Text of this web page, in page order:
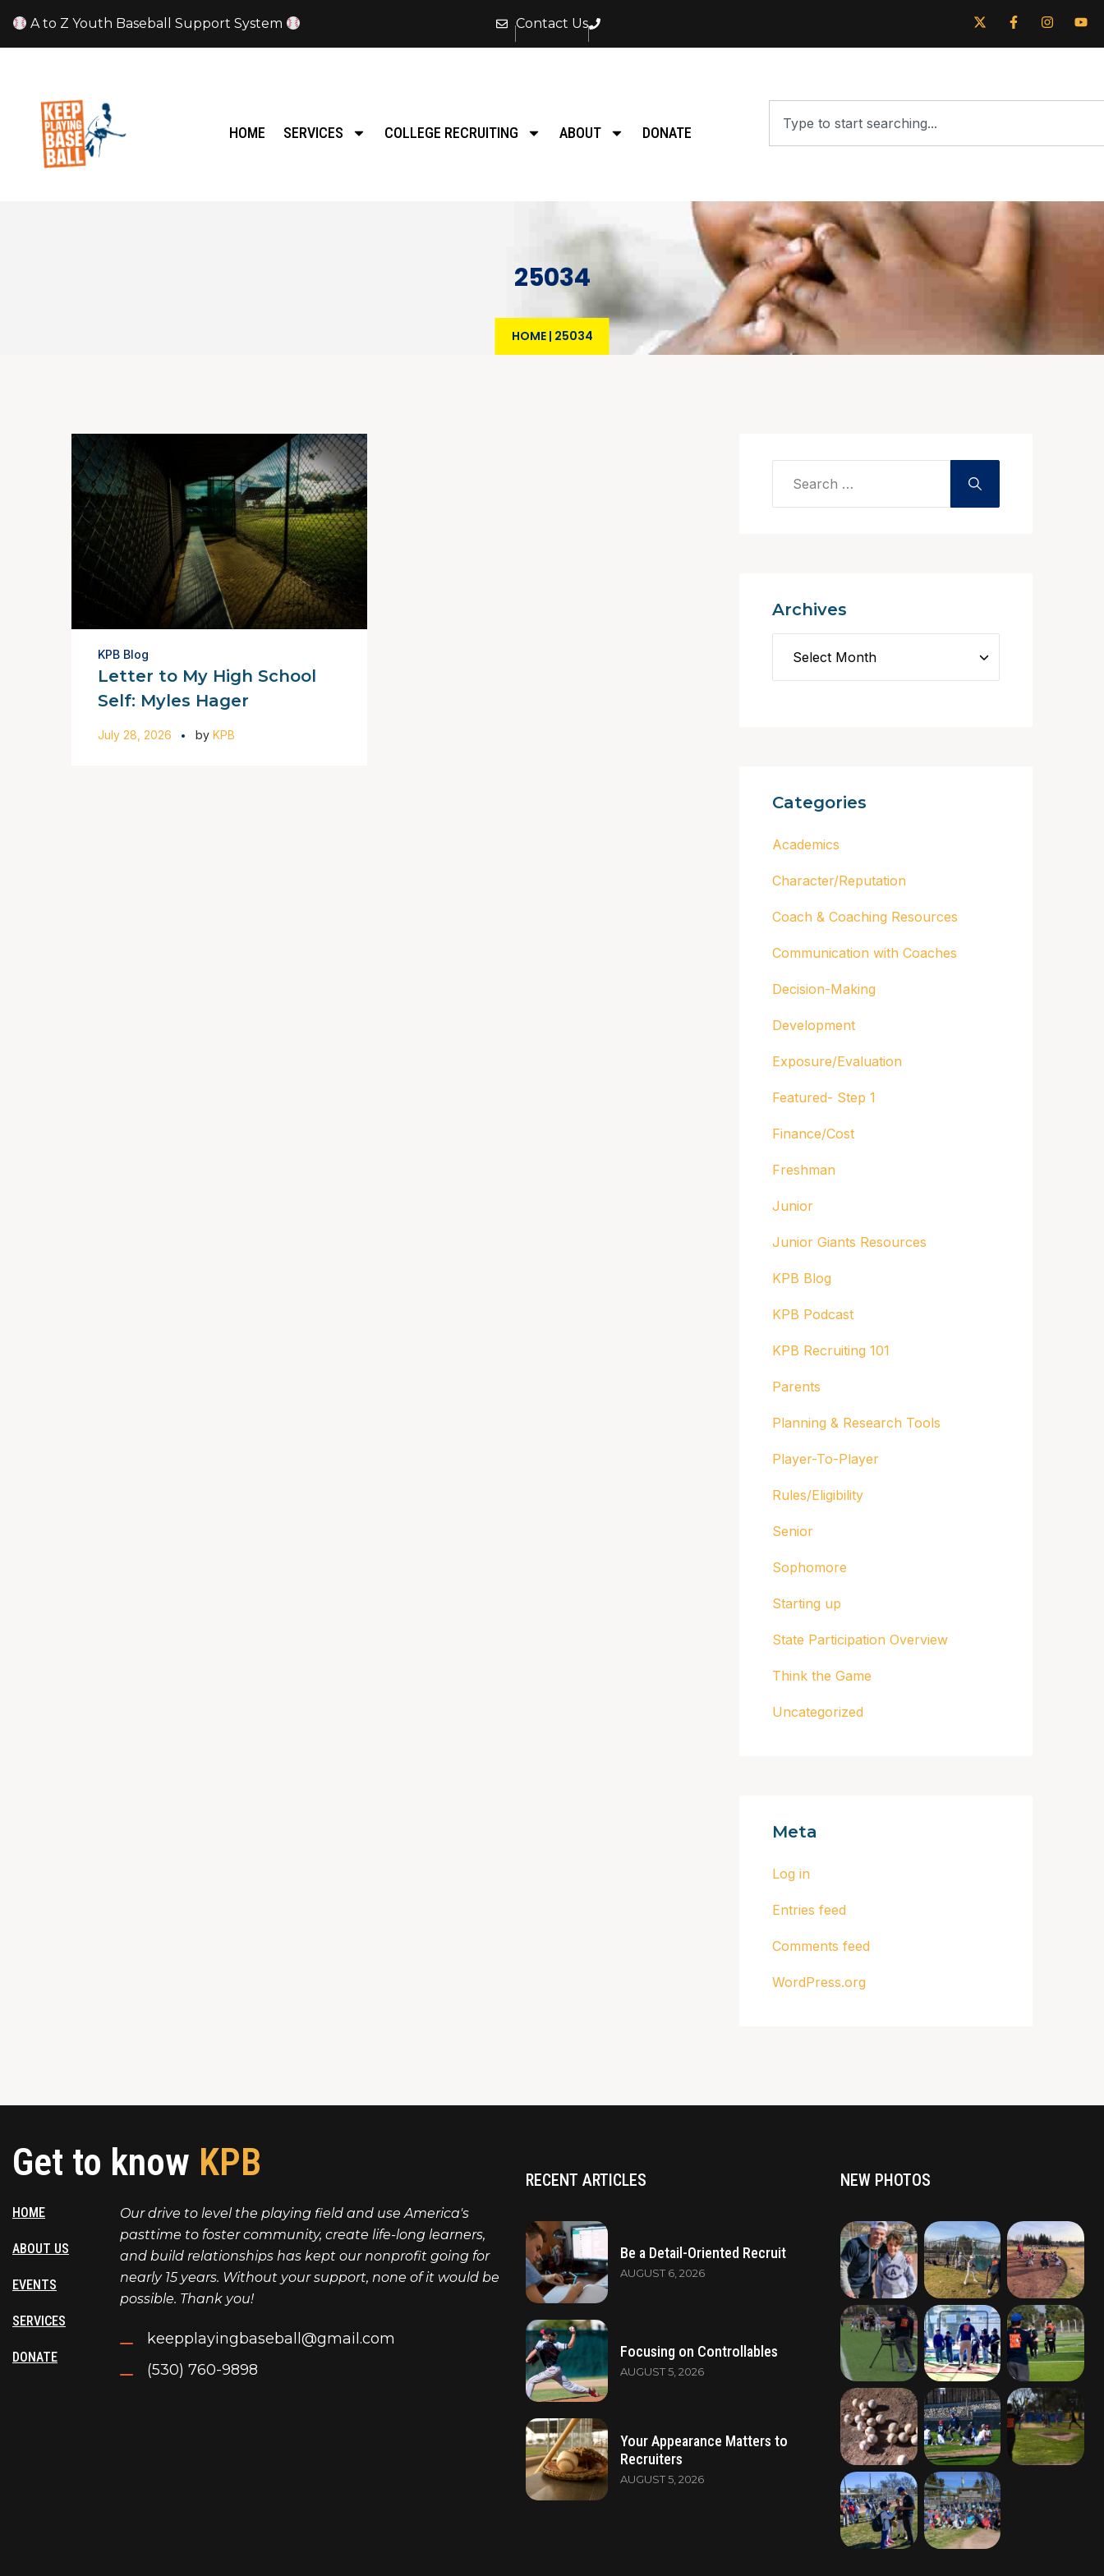
A to Z Youth Baseball Support System Contact Us
HOME SERVICES COLLEGE RECRUITING ABOUT DONATE
25034
HOME| 25034
KPB Blog
Letter to My High School
Self: Myles Hager
July 28, 2026 by KPB
Archives
Categories
Academics
Character/Reputation
Coach & Coaching Resources
Communication with Coaches
Decision-Making
Development
Exposure/Evaluation
Featured- Step 1
Finance/Cost
Freshman
Junior
Junior Giants Resources
KPB Blog
KPB Podcast
KPB Recruiting 101
Parents
Planning & Research Tools
Player-To-Player
Rules/Eligibility
Senior
Sophomore
Starting up
State Participation Overview
Think the Game
Uncategorized
Meta
Log in
Entries feed
Comments feed
WordPress.org
Get to know KPB
HOME
ABOUT US
EVENTS
SERVICES
DONATE
Our drive to level the playing field and use America's
pasttime to foster community, create life-long learners,
and build relationships has kept our nonprofit going for
nearly 15 years. Without your support, none of it would be
possible. Thank you!
keepplayingbaseball@gmail.com
(530) 760-9898
RECENT ARTICLES
Be a Detail-Oriented Recruit
AUGUST 6, 2026
Focusing on Controllables
AUGUST 5, 2026
Your Appearance Matters to
Recruiters
AUGUST 5, 2026
NEW PHOTOS